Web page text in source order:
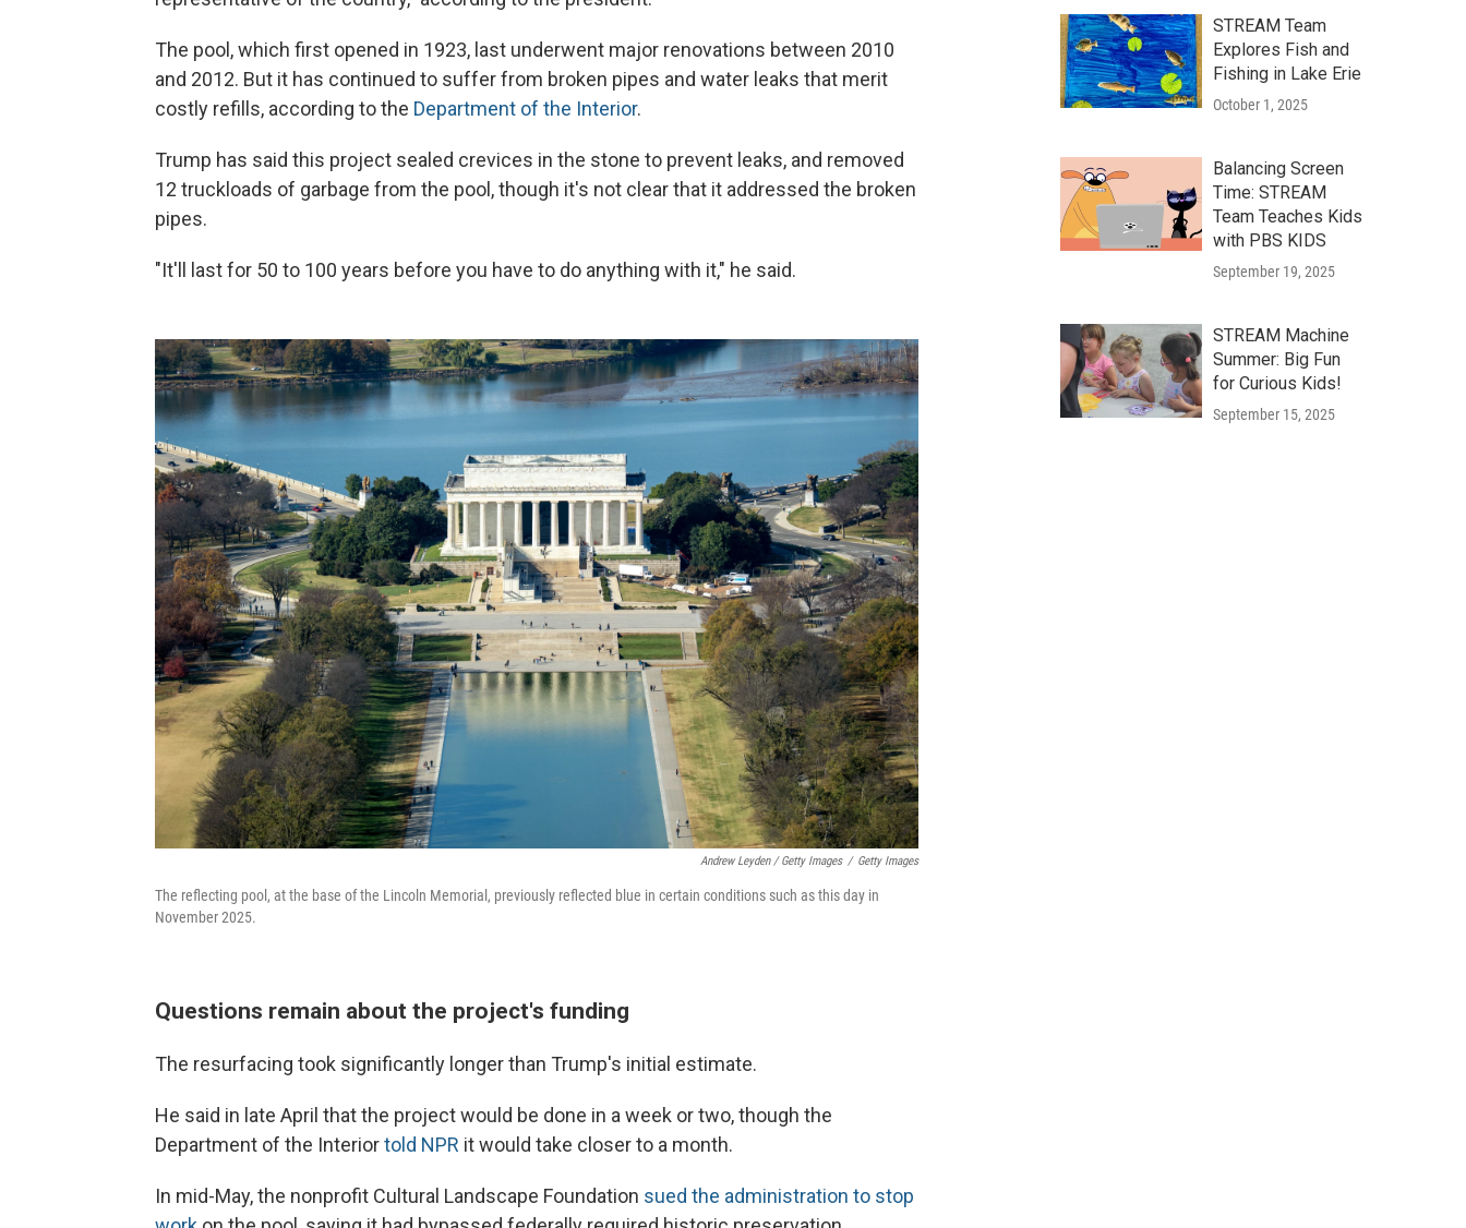
The pool, which first opened in 1923, last underwent major renovations between 2010
and 2012. But it has continued to suffer from broken pipes and water leaks that merit
costly refills, according to the Department of the Interior.
Trump has said this project sealed crevices in the stone to prevent leaks, and removed
12 truckloads of garbage from the pool, though it's not clear that it addressed the broken
pipes.
"It'll last for 50 to 100 years before you have to do anything with it," he said.
Andrew Leyden / Getty Images / Getty Images
The reflecting pool, at the base of the Lincoln Memorial, previously reflected blue in certain conditions such as this day in
November 2025.
Questions remain about the project's funding
The resurfacing took significantly longer than Trump's initial estimate.
He said in late April that the project would be done in a week or two, though the
Department of the Interiortold NPR it would take closer to a month.
In mid-May, the nonprofit Cultural Landscape Foundation sued the administration to stop
STREAM Team
Explores Fish and
Fishing in Lake Erie
October 1, 2025
Balancing Screen
Time: STREAM
Team Teaches Kids
with PBS KIDS
September 19, 2025
STREAM Machine
Summer: Big Fun
for Curious Kids!
September 15, 2025